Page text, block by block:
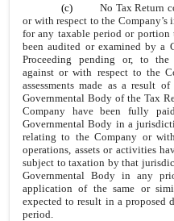
(c)No Tax Return
or with respect to the Company’s
for any taxable period or portion
been audited or examined by a
Proceeding pending or, to the
against or with respect to the
assessments made as a result
Governmental Body of the Tax
Company have been fully
Governmental Body in a
relating to the Company or
operations, assets or activities
subject to taxation by that
Governmental Body in any
application of the same or
expected to result in a proposed
period.